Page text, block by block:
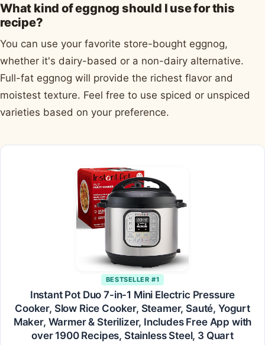
What kind of eggnog should I use for this
recipe?
You can use your favorite store-bought eggnog,
whether it's dairy-based or a non-dairy alternative.
Full-fat eggnog will provide the richest flavor and
moistest texture. Feel free to use spiced or unspiced
varieties based on your preference.
BESTSELLER #1
Instant Pot Duo 7-in-1 Mini Electric Pressure
Cooker, Slow Rice Cooker, Steamer, Sauté, Yogurt
Maker, Warmer & Sterilizer, Includes Free App with
over 1900 Recipes, Stainless Steel, 3 Quart